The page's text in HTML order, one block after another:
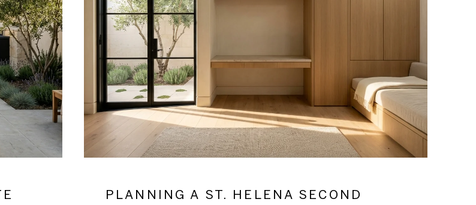
PLANNING A ST. HELENA SECOND